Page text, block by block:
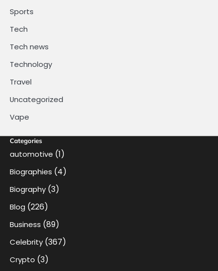
Sports
Tech
Tech news
Technology
Travel
Uncategorized
Vape
Categories
automotive (1)
Biographies (4)
Biography (3)
Blog (226)
Business (89)
Celebrity (367)
Crypto (3)